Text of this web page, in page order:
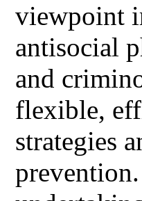
viewpoint
antisocial
and
flexible,
strategies